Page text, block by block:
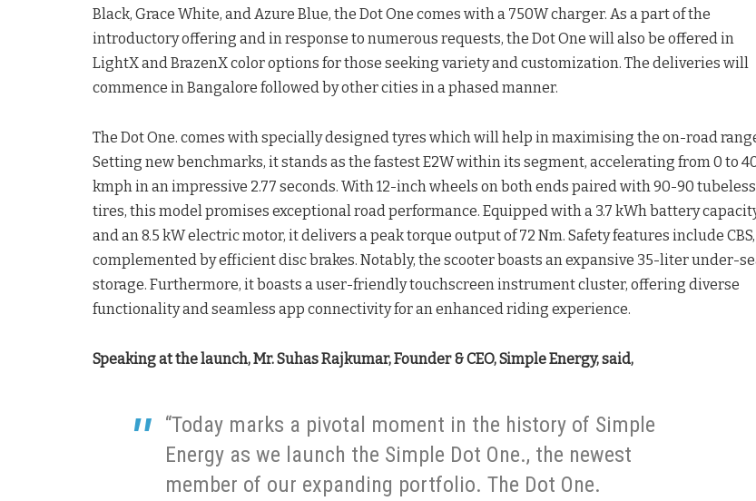
Black, Grace White, and Azure Blue, the Dot One comes with a 750W charger. As a part of the
introductory offering and in response to numerous requests, the Dot One will also be offered in
LightX and BrazenX color options for those seeking variety and customization. The deliveries will
commence in Bangalore followed by other cities in a phased manner.
The Dot One. comes with specially designed tyres which will help in maximising the on-road
Setting new benchmarks, it stands as the fastest E2W within its segment, accelerating from 0 to
kmph in an impressive 2.77 seconds. With 12-inch wheels on both ends paired with 90-90 tubeless
tires, this model promises exceptional road performance. Equipped with a 3.7 kWh battery
and an 8.5 kW electric motor, it delivers a peak torque output of 72 Nm. Safety features include CBS,
complemented by efficient disc brakes. Notably, the scooter boasts an expansive 35-liter under-
storage. Furthermore, it boasts a user-friendly touchscreen instrument cluster, offering diverse
functionality and seamless app connectivity for an enhanced riding experience.
Speaking at the launch, Mr. Suhas Rajkumar, Founder & CEO, Simple Energy, said,
“Today marks a pivotal moment in the history of Simple
Energy as we launch the Simple Dot One., the newest
member of our expanding portfolio. The Dot One.